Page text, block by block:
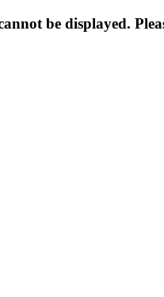
be displayed.